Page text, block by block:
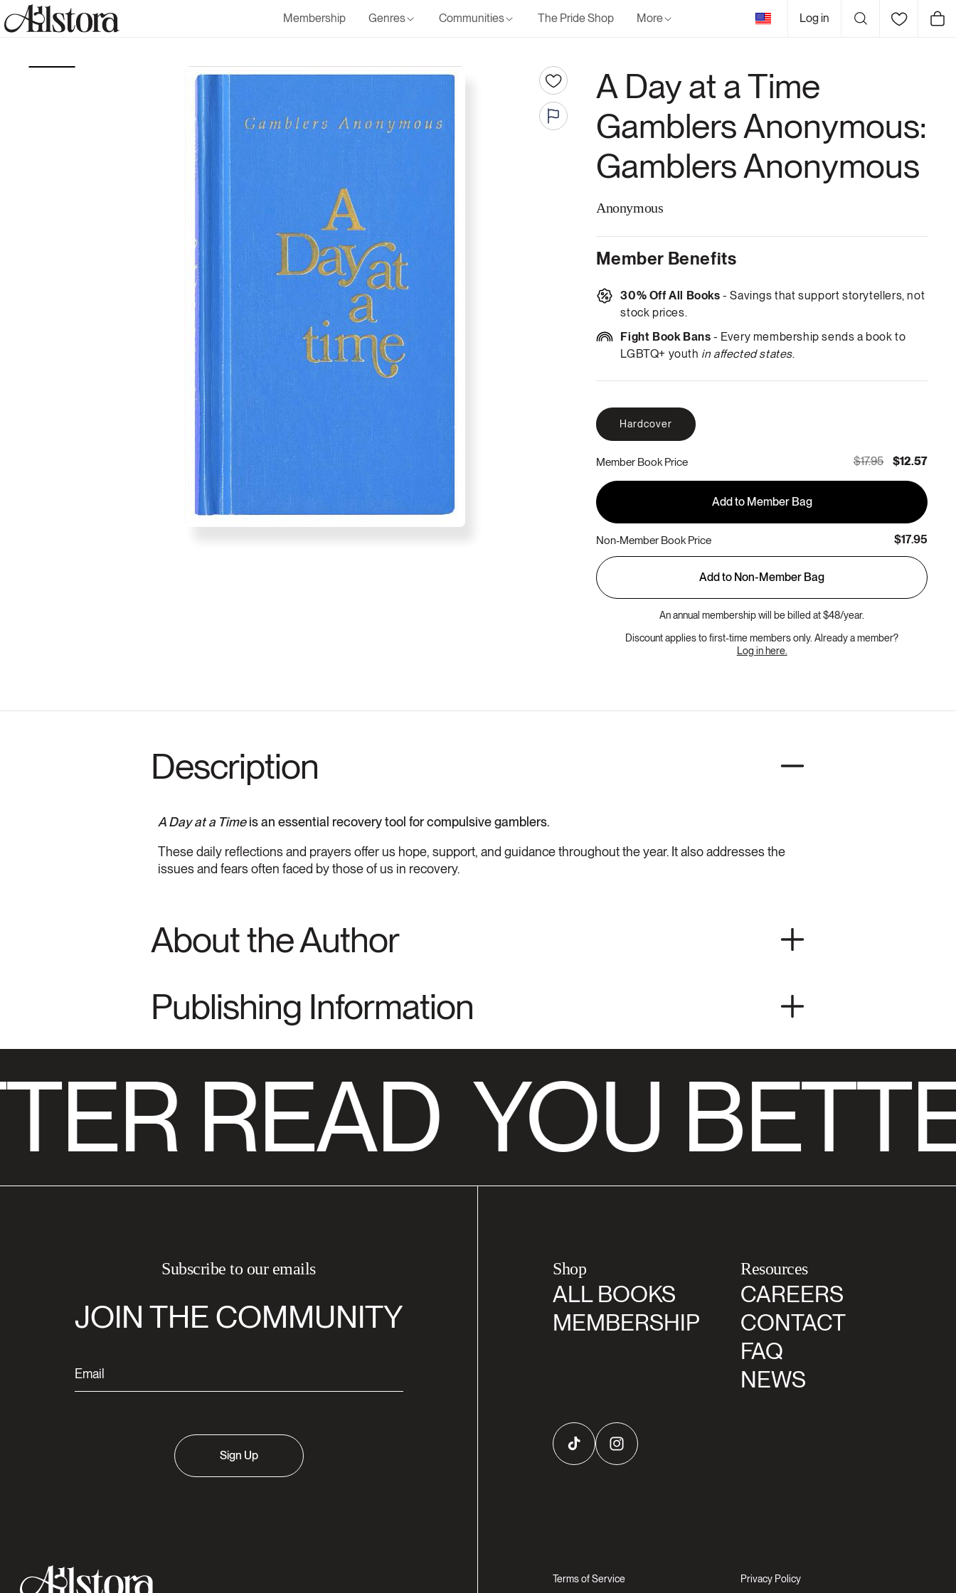
Skip to
content
Membership Genres Communities The Pride Shop More
United
States
Log in Cart
A Day at a Time
Gamblers Anonymous:
Gamblers Anonymous
Anonymous
Member Benefits
30% Off All Books - Savings that support storytellers, not
stock prices.
Fight Book Bans - Every membership sends a book to
LGBTQ+ youth in affected states.
Hardcover
Member Book Price $17.95 $12.57
Add to Member Bag
Non-Member Book Price $17.95
Add to Non-Member Bag
An annual membership will be billed at $48/year.
Discount applies to first-time members only. Already a member?
Log in here.
Description
A Day at a Timeis an essential recovery tool for compulsive gamblers.
These daily reflections and prayers offer us hope, support, and guidance throughout the year. It also addresses the
issues and fears often faced by those of us in recovery.
About the Author
Publishing Information
READ YOU
Subscribe to our emails
JOIN THE COMMUNITY
Sign Up
Shop
ALL BOOKS
MEMBERSHIP
Resources
CAREERS
CONTACT
FAQ
NEWS
TikTok Instagram
Terms of Service Privacy Policy